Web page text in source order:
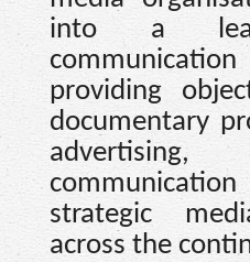
into a
providing
documentary
strategic
across the